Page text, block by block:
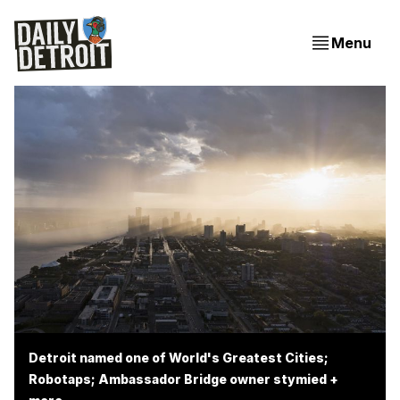
Menu
Detroit named one of World's Greatest Cities;
Robotaps; Ambassador Bridge owner stymied +